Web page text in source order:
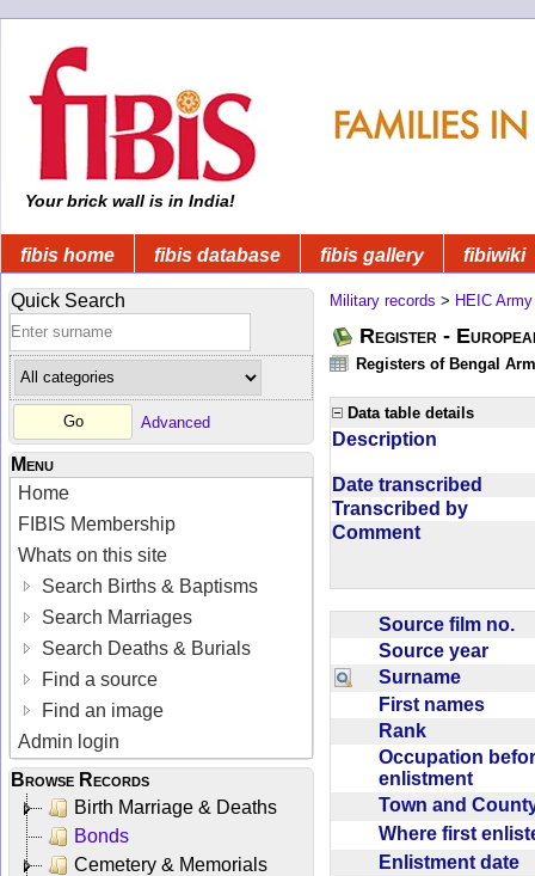
Your brick wall is in India!
fibis home fibis database fibis gallery fibiwiki
Quick Search
Advanced
Menu
Home
FIBIS Membership
Whats on this site
Search Births & Baptisms
Search Marriages
Search Deaths & Burials
Find a source
Find an image
Admin login
Browse Records
Birth Marriage & Deaths
Bonds
Cemetery & Memorials
Military records > HEIC Army
Register -
Registers of Bengal
Data table details
Description
Date transcribed
Transcribed by
Comment
Source film no.
Source year
Surname
First names
Rank
Occupation
enlistment
Town and
Where first
Enlistment date